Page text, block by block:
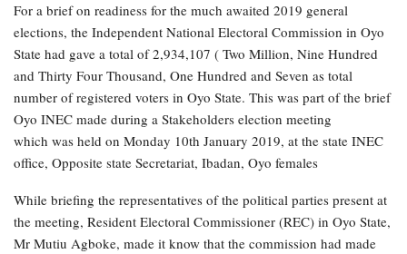
For a brief on readiness for the much awaited 2019 general
elections, the Independent National Electoral Commission in Oyo
State had gave a total of 2,934,107 ( Two Million, Nine Hundred
and Thirty Four Thousand, One Hundred and Seven as total
number of registered voters in Oyo State. This was part of the brief
Oyo INEC made during a Stakeholders election meeting
which was held on Monday 10th January 2019, at the state INEC
office, Opposite state Secretariat, Ibadan, Oyo females
While briefing the representatives of the political parties present at
the meeting, Resident Electoral Commissioner (REC) in Oyo State,
Mr Mutiu Agboke, made it know that the commission had made